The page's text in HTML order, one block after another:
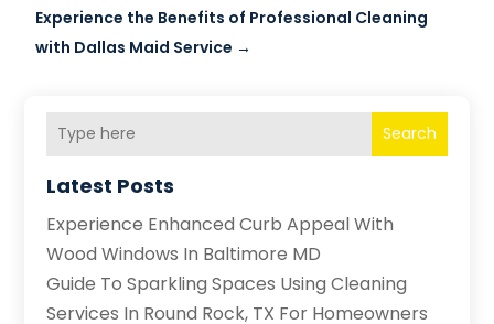
Experience the Benefits of Professional Cleaning
with Dallas Maid Service →
Search
Latest Posts
Experience Enhanced Curb Appeal With
Wood Windows In Baltimore MD
Guide To Sparkling Spaces Using Cleaning
Services In Round Rock, TX For Homeowners